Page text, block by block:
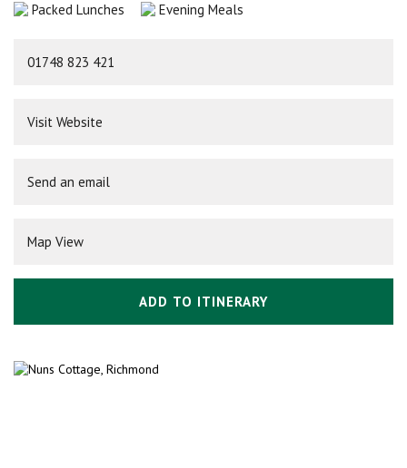
Packed Lunches
Evening Meals
01748 823 421
Visit Website
Send an email
Map View
ADD TO ITINERARY